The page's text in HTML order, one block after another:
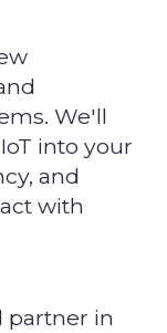
We'll
into your
and
with
partner in